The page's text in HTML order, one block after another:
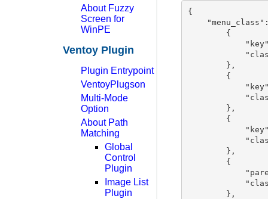
About Fuzzy
Screen for
WinPE
Ventoy Plugin
Plugin Entrypoint
VentoyPlugson
Multi-Mode
Option
About Path
Matching
Global
Control
Plugin
Image List
Plugin
{
        {
        },
        {
        },
        {
        },
        {
        },